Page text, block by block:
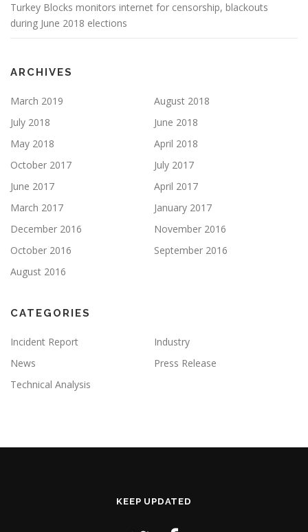
Turkey Blocks monitors internet for censorship, blackouts
during June 2018 elections
ARCHIVES
March 2019
August 2018
July 2018
June 2018
May 2018
April 2018
October 2017
July 2017
June 2017
April 2017
March 2017
January 2017
December 2016
November 2016
October 2016
September 2016
August 2016
CATEGORIES
Incident Report
Industry
News
Press Release
Technical Analysis
KEEP UPDATED